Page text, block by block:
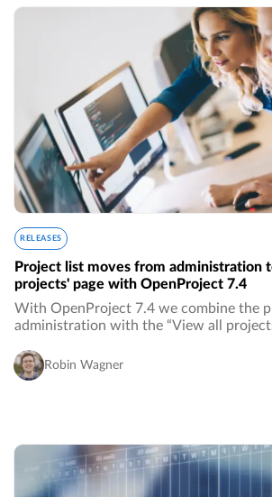
RELEASES
Project list moves from administration
projects' page with OpenProject 7.4
With OpenProject 7.4 we combine the
administration with the “View all
Robin Wagner